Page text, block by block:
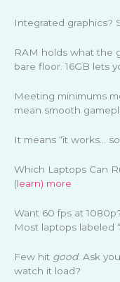
Integrated graphics?
RAM holds what the
bare floor. 16GB lets
Meeting minimums
mean smooth
It means “it works…
Which Laptops Can
(learn) more
Want 60 fps at
Most laptops labeled
Few hit good. Ask
watch it load?